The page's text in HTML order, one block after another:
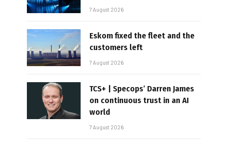
7 August 2026
Eskom fixed the fleet and the
customers left
7 August 2026
TCS+ | Specops’ Darren James
on continuous trust in an AI
world
7 August 2026